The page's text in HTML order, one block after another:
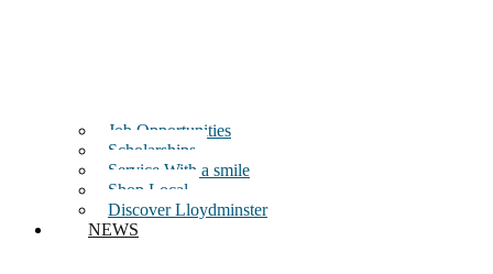
Job Opportunities
Scholarships
Service With a smile
Shop Local
Discover Lloydminster
NEWS